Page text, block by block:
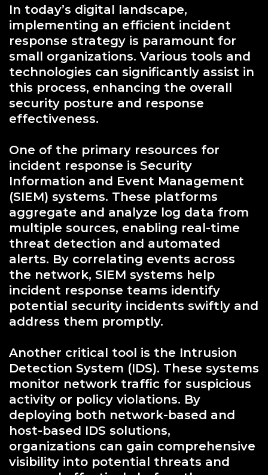
In today’s digital landscape,
implementing an efficient incident
response strategy is paramount for
small organizations. Various tools and
technologies can significantly assist in
this process, enhancing the overall
security posture and response
effectiveness.
One of the primary resources for
incident response is Security
Information and Event Management
(SIEM) systems. These platforms
aggregate and analyze log data from
multiple sources, enabling real-time
threat detection and automated
alerts. By correlating events across
the network, SIEM systems help
incident response teams identify
potential security incidents swiftly and
address them promptly.
Another critical tool is the Intrusion
Detection System (IDS). These systems
monitor network traffic for suspicious
activity or policy violations. By
deploying both network-based and
host-based IDS solutions,
organizations can gain comprehensive
visibility into potential threats and